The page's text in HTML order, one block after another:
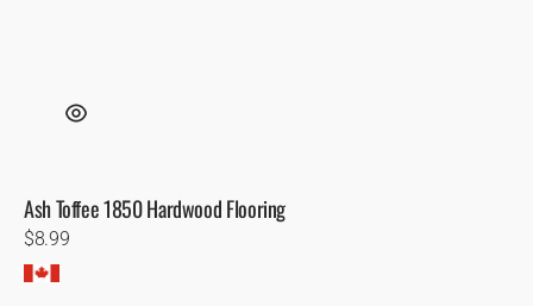
Ash Toffee 1850 Hardwood Flooring
Regular
price
$8.99